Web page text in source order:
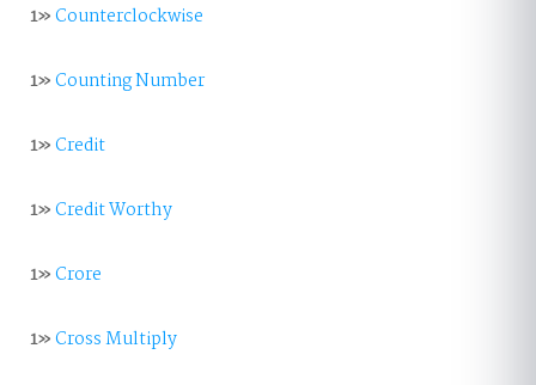
1»Counterclockwise
1»Counting Number
1»Credit
1»Credit Worthy
1»Crore
1»Cross Multiply